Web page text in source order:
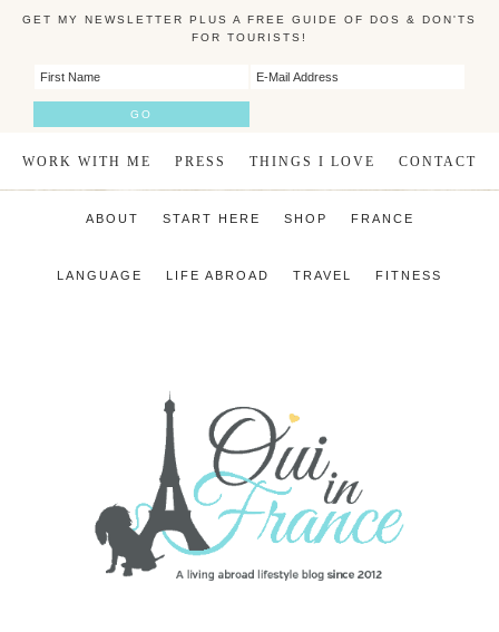
GET MY NEWSLETTER PLUS A FREE GUIDE OF DOS & DON'TS
FOR TOURISTS!
WORK WITH ME PRESS THINGS I LOVE CONTACT
ABOUT START HERE SHOP FRANCE
LANGUAGE LIFE ABROAD TRAVEL FITNESS